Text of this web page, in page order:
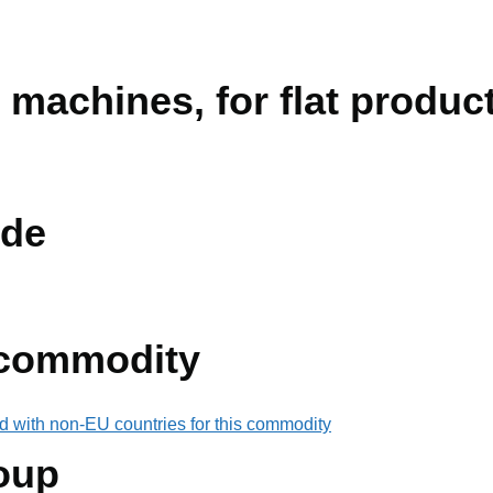
for flat
with non-EU countries for this commodity